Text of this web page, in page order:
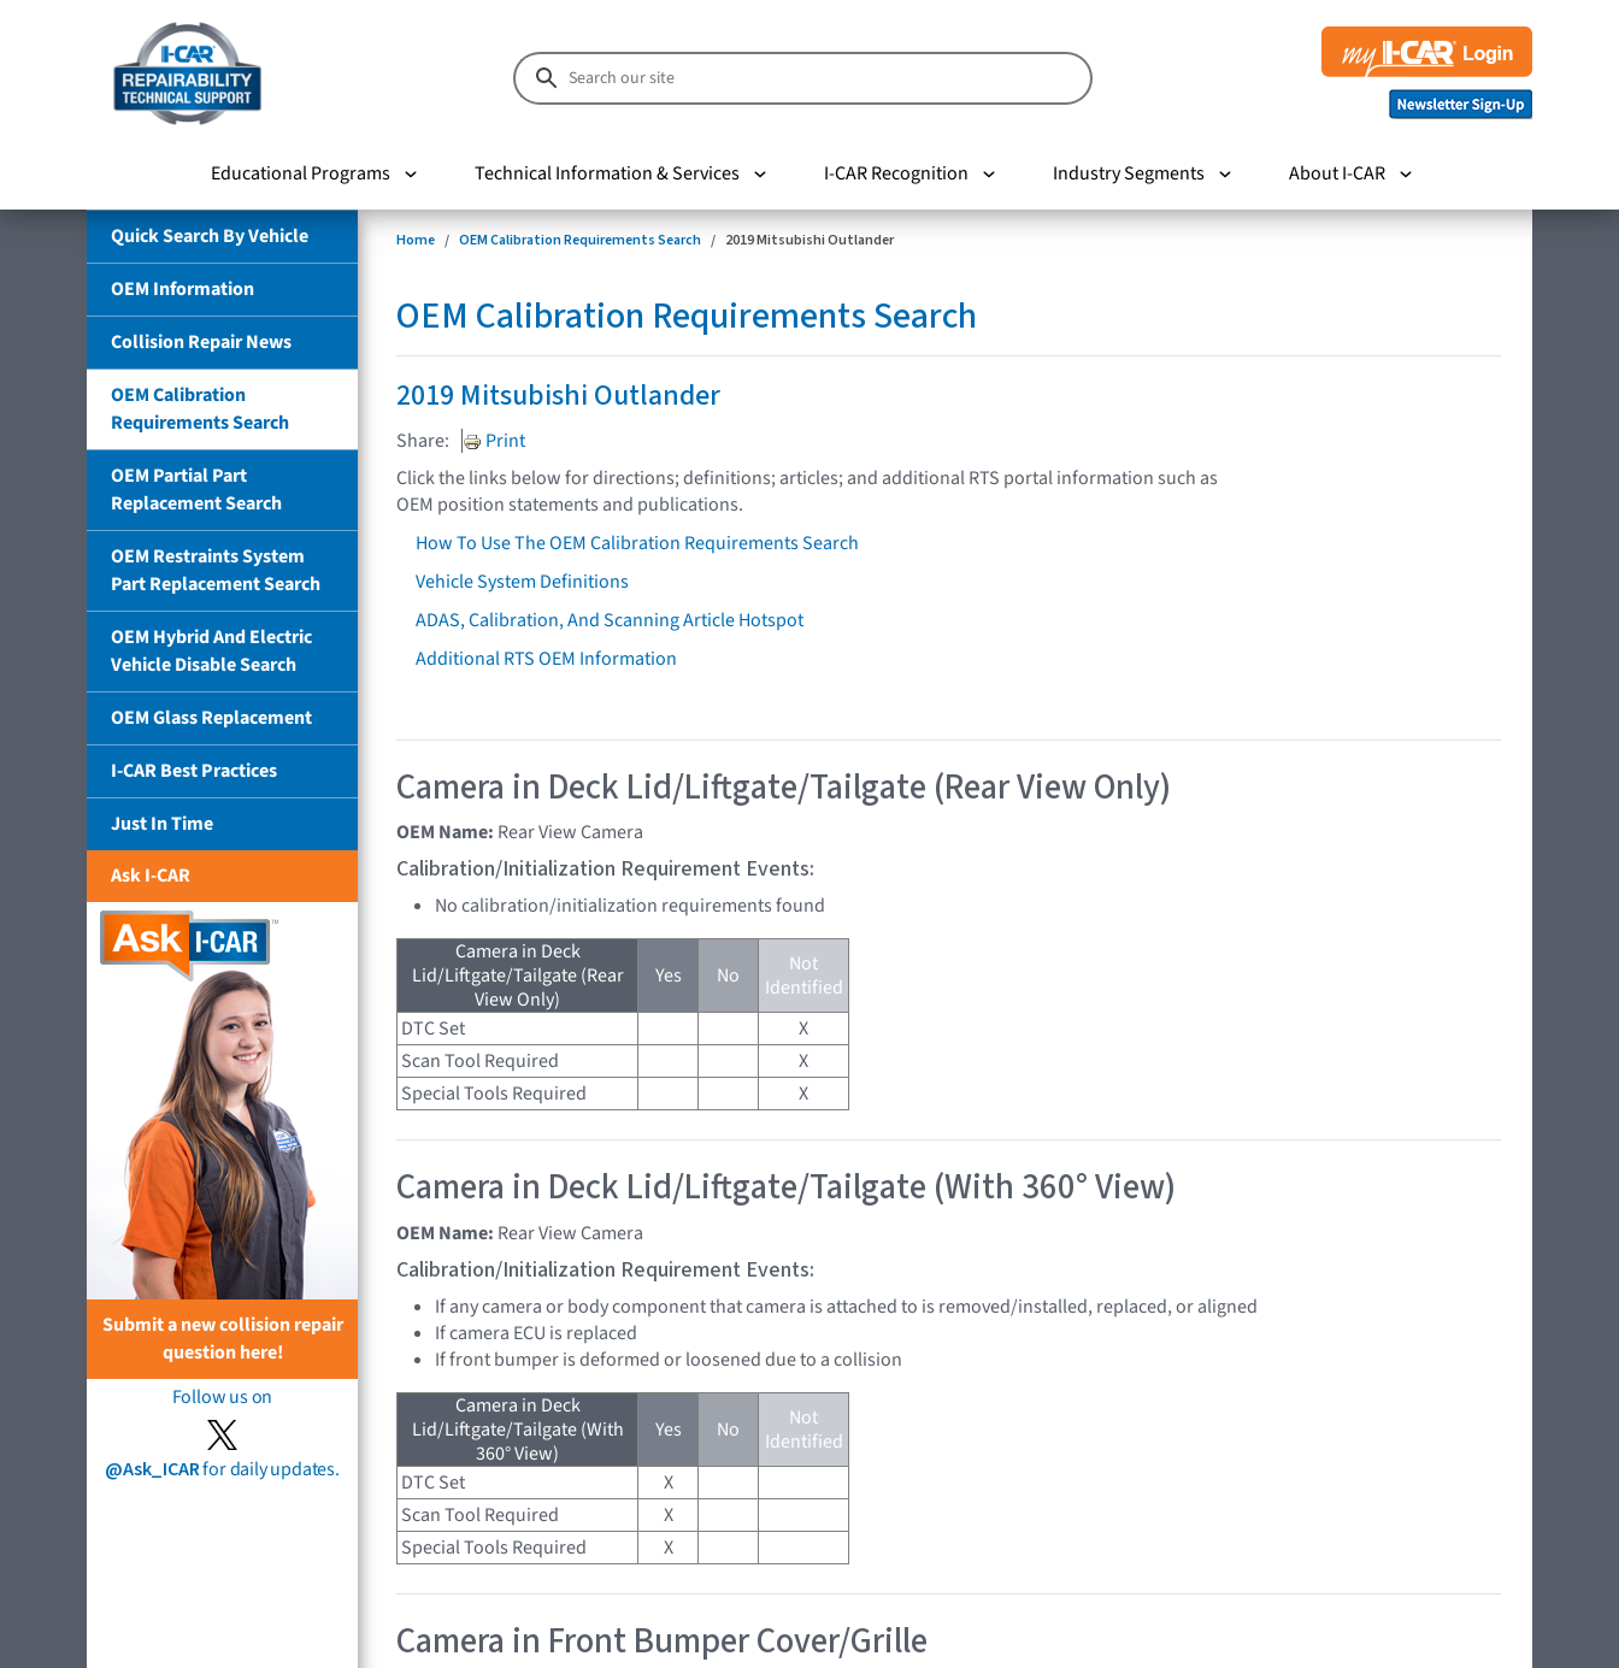
Educational Programs Technical Information & Services I-CAR Recognition Industry Segments About I-CAR
Quick Search By Vehicle
OEM Information
Collision Repair News
OEM Calibration
Requirements Search
OEM Partial Part
Replacement Search
OEM Restraints System
Part Replacement Search
OEM Hybrid And Electric
Vehicle Disable Search
OEM Glass Replacement
I-CAR Best Practices
Just In Time
Ask I-CAR
Submit a new collision repair
question here!
Follow us on
@Ask_ICARfor daily updates.
Home OEM Calibration Requirements Search 2019 Mitsubishi Outlander
OEM Calibration Requirements Search
2019 Mitsubishi Outlander
Share:
Print
Click the links below for directions; definitions; articles; and additional RTS portal information such as
OEM position statements and publications.
How To Use The OEM Calibration Requirements Search
Vehicle System Definitions
ADAS, Calibration, And Scanning Article Hotspot
Additional RTS OEM Information
Camera in Deck Lid/Liftgate/Tailgate (Rear View Only)
OEM Name: Rear View Camera
Calibration/Initialization Requirement Events:
No calibration/initialization requirements found
Camera in Deck
Lid/Liftgate/Tailgate (Rear
View Only)
Yes No
Not
Identified
DTC Set
X
Scan Tool Required
X
Special Tools Required
X
Camera in Deck Lid/Liftgate/Tailgate (With 360° View)
OEM Name: Rear View Camera
Calibration/Initialization Requirement Events:
If any camera or body component that camera is attached to is removed/installed, replaced, or aligned
If camera ECU is replaced
If front bumper is deformed or loosened due to a collision
Camera in Deck
Lid/Liftgate/Tailgate (With
360° View)
Yes No
Not
Identified
DTC Set
X
Scan Tool Required
X
Special Tools Required
X
Camera in Front Bumper Cover/Grille